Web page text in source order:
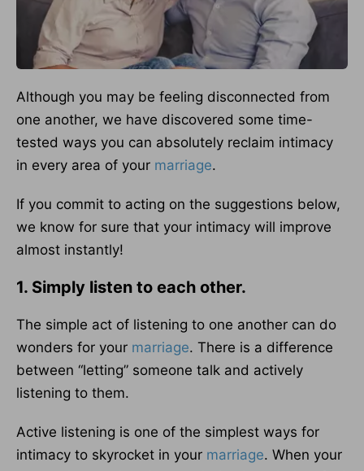
Although you may be feeling disconnected from
one another, we have discovered some time-
tested ways you can absolutely reclaim intimacy
in every area of your marriage.
If you commit to acting on the suggestions below,
we know for sure that your intimacy will improve
almost instantly!
1. Simply listen to each other.
The simple act of listening to one another can do
wonders for your marriage. There is a difference
between “letting” someone talk and actively
listening to them.
Active listening is one of the simplest ways for
intimacy to skyrocket in your marriage. When your